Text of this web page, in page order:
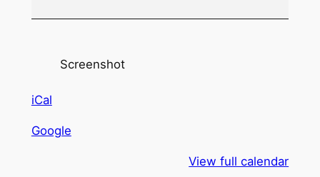
Screenshot
iCal
Google
View full calendar